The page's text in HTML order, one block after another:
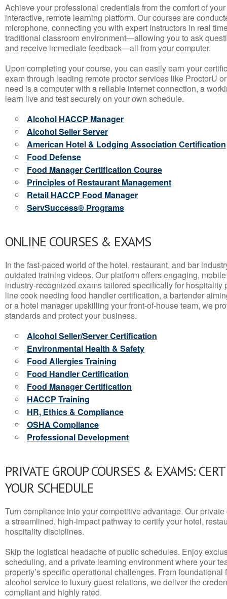
Achieve your professional credentials from the comfort of
interactive, remote learning platform. Our courses are
microphone, connecting you with expert instructors in real
traditional classroom environment—allowing you to ask
and receive immediate feedback—all from your computer.
Upon completing your course, you can easily earn your
exam through leading remote proctor services like ProctorU
need is a computer with a reliable internet connection, a
learn live and test securely on your own schedule.
Alcohol HACCP Manager
Alcohol Seller Server
American Hotel & Lodging Association Certification
Food Defense
Food Manager Certification Course
Principles of Restaurant Management
Retail HACCP Food Manager
ServSuccess® Programs
ONLINE COURSES & EXAMS
In the fast-paced world of the hotel, restaurant, and bar
outdated training videos. Our platform offers engaging,
industry-recognized exams tailored specifically for hospitality
line cook needing food handler certification, a bartender
or a hotel manager upskilling your front-of-house team, we
standards and protect your business.
Alcohol Seller/Server Certification
Environmental Health & Safety
Food Allergies Training
Food Handler Certification
Food Manager Certification
HACCP Training
HR, Ethics & Compliance
OSHA Compliance
Professional Development
PRIVATE GROUP COURSES & EXAMS:
YOUR SCHEDULE
Turn compliance into your competitive advantage. Our
a streamlined, high-impact pathway to certify your hotel,
hospitality disciplines.
Skip the logistical headache of public schedules. Enjoy
scheduling, and a private learning environment where your
property’s specific operational challenges. From
alcohol service to luxury guest relations, we deliver the
compliant and highly rated.